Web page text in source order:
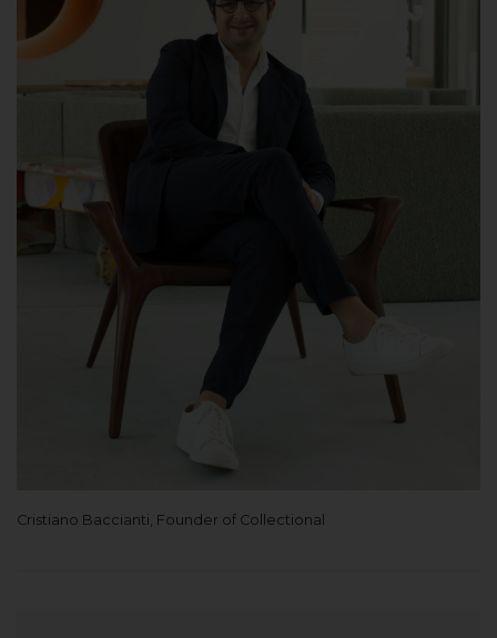
Cristiano Baccianti, Founder of Collectional